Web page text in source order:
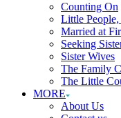
Counting On
Little
Married at
Seeking
Sister Wives
The Family
The Little
MORE
About Us